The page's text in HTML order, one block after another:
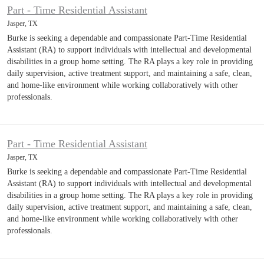
Part - Time Residential Assistant
Jasper, TX
Burke is seeking a dependable and compassionate Part-Time Residential
Assistant (RA) to support individuals with intellectual and developmental
disabilities in a group home setting. The RA plays a key role in providing
daily supervision, active treatment support, and maintaining a safe, clean,
and home-like environment while working collaboratively with other
professionals.
Part - Time Residential Assistant
Jasper, TX
Burke is seeking a dependable and compassionate Part-Time Residential
Assistant (RA) to support individuals with intellectual and developmental
disabilities in a group home setting. The RA plays a key role in providing
daily supervision, active treatment support, and maintaining a safe, clean,
and home-like environment while working collaboratively with other
professionals.